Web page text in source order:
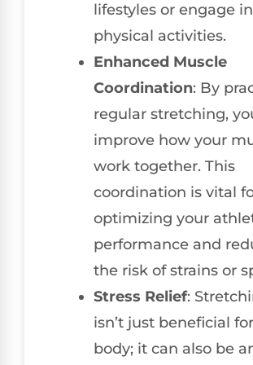
lifestyles or engage in
physical activities.
Enhanced Muscle
Coordination: By
regular stretching,
improve how your
work together. This
coordination is vital
optimizing your
performance and
the risk of strains or
Stress Relief:
isn’t just beneficial
body; it can also be